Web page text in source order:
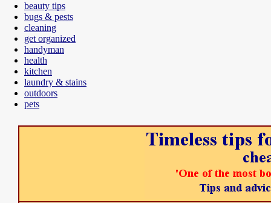
beauty tips
bugs & pests
cleaning
get organized
handyman
health
kitchen
laundry & stains
outdoors
pets